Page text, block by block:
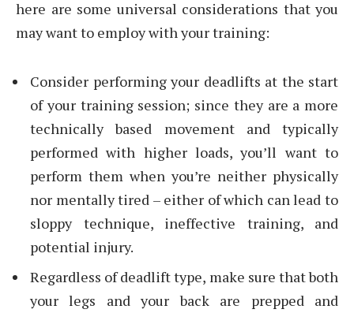
here are some universal considerations that you
may want to employ with your training:
Consider performing your deadlifts at the start
of your training session; since they are a more
technically based movement and typically
performed with higher loads, you’ll want to
perform them when you’re neither physically
nor mentally tired – either of which can lead to
sloppy technique, ineffective training, and
potential injury.
Regardless of deadlift type, make sure that both
your legs and your back are prepped and